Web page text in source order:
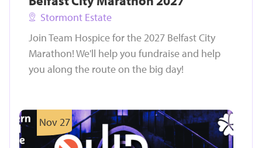
Stormont Estate
Join Team Hospice for the 2027 Belfast City
Marathon! We'll help you fundraise and help
you along the route on the big day!
Nov 27